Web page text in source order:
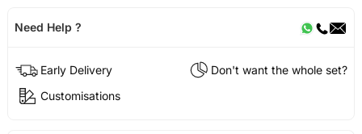
Need Help ?
Early Delivery
Don't want the whole set?
Customisations